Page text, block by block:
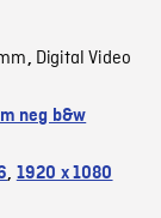
, Digital Video
neg b&w
, 1920 x 1080